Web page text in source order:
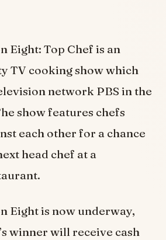
Eight: Top Chef is an
TV cooking show which
network PBS in the
show features chefs
each other for a chance
head chef at a
Eight is now underway,
winner will receive cash